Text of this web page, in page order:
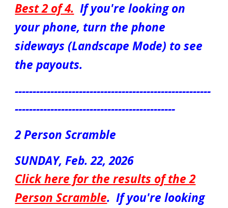
Best 2 of 4. If you're looking on
your phone, turn the phone
sideways (Landscape Mode) to see
the payouts.
-------------------------------------------------------
---------------------------------------------
2 Person Scramble
SUNDAY, Feb.22, 2026
Click here for the results of the2
Person Scramble. If you're looking